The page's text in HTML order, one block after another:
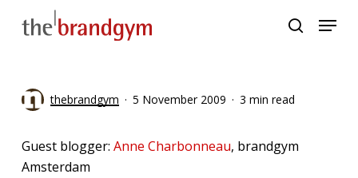
search
Menu
thebrandgym 5 November 2009 3 min read
Guest blogger: Anne Charbonneau, brandgym
Amsterdam